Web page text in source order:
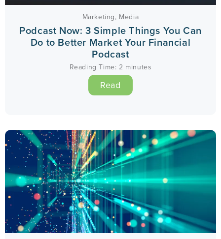
Marketing, Media
Podcast Now: 3 Simple Things You Can
Do to Better Market Your Financial
Podcast
Reading Time: 2 minutes
Read